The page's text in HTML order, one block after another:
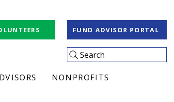
FUND ADVISOR PORTAL
Search
NONPROFITS